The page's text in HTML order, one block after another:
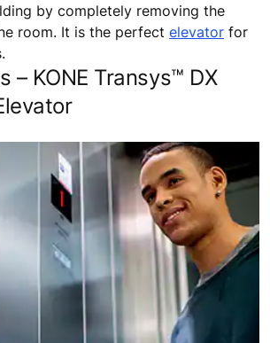
by completely removing the
room. It is the perfect elevator for
– KONE Transys™ DX